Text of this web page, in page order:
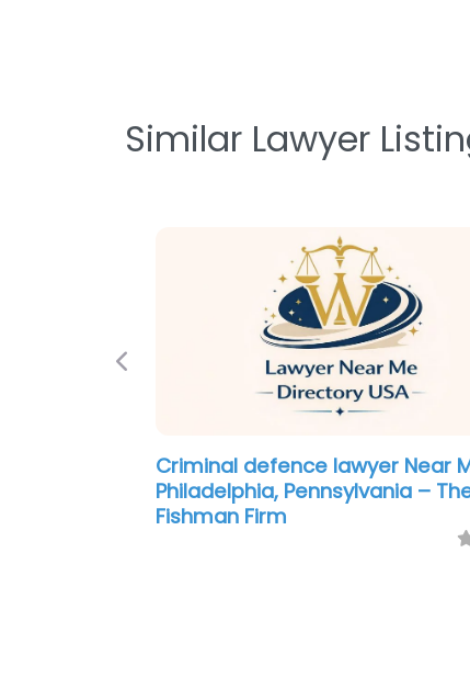
Similar Lawyer
Criminal defence lawyer Near
Philadelphia, Pennsylvania –
J Pagano Law Office
Previous